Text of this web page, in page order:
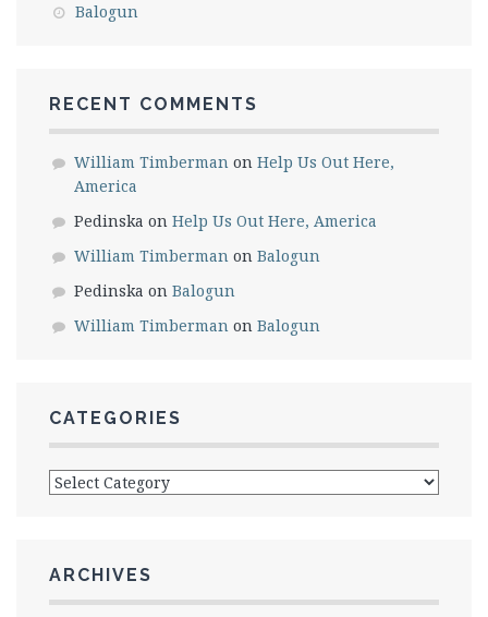
Balogun
RECENT COMMENTS
William Timberman on Help Us Out Here,
America
Pedinska on Help Us Out Here, America
William Timberman on Balogun
Pedinska on Balogun
William Timberman on Balogun
CATEGORIES
Categories
ARCHIVES